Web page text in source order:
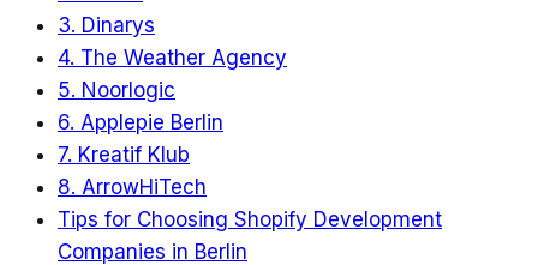
3. Dinarys
4. The Weather Agency
5. Noorlogic
6. Applepie Berlin
7. Kreatif Klub
8. ArrowHiTech
Tips for Choosing Shopify Development
Companies in Berlin